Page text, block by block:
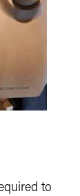
to